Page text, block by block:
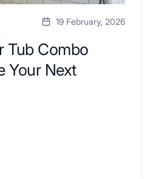
19 February, 2026
Tub Combo
Your Next